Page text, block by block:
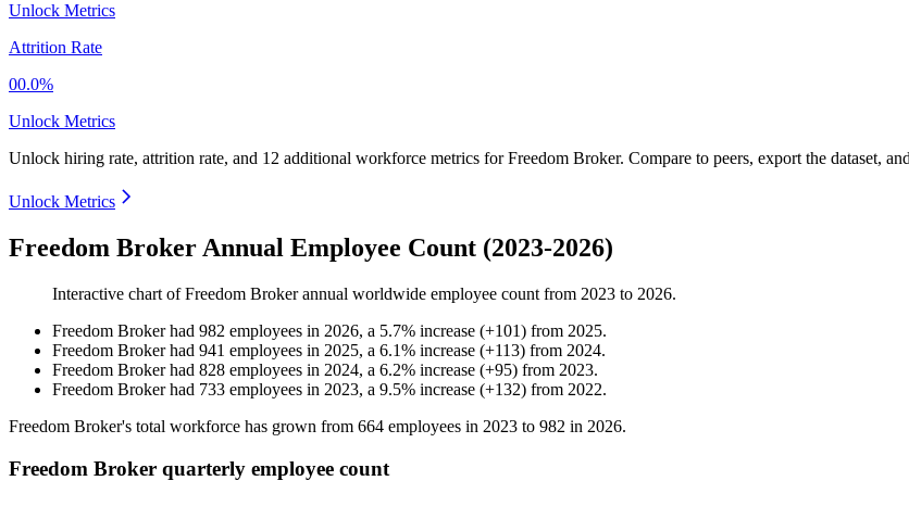
Unlock Metrics
Attrition Rate
00.0%
Unlock Metrics
Unlock hiring rate, attrition rate, and 12 additional workforce metrics forFreedom Broker. Compare to peers, export the dataset,
Unlock Metrics
Freedom Broker Annual Employee Count (2023-2026)
Interactive chart ofFreedom Brokerannual worldwide employee count from 2023 to 2026.
Freedom Brokerhad 982 employees in 2026, a 5.7% increase (+101) from 2025.
Freedom Brokerhad 941 employees in 2025, a 6.1% increase (+113) from 2024.
Freedom Brokerhad 828 employees in 2024, a 6.2% increase (+95) from 2023.
Freedom Brokerhad 733 employees in 2023, a 9.5% increase (+132) from 2022.
Freedom Broker's total workforce has grown from 664 employees in 2023 to 982 in 2026.
Freedom Broker quarterly employee count